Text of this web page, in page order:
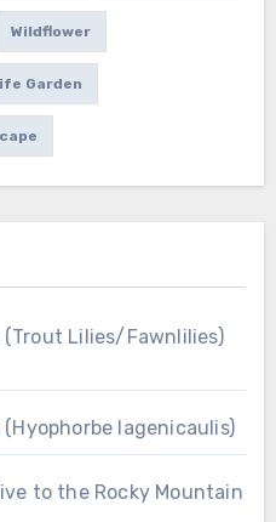
Wildflower
Garden
Lilies/Fawnlilies)
lagenicaulis)
to the Rocky Mountain